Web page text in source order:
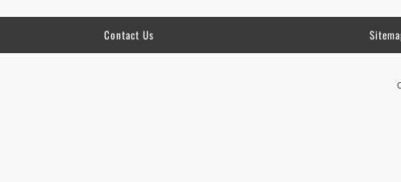
Contact Us